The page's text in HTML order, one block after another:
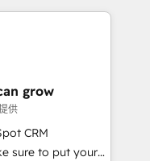
digital
Alignment +
& Data
fix what others
grow
供
CRM
sure to put your